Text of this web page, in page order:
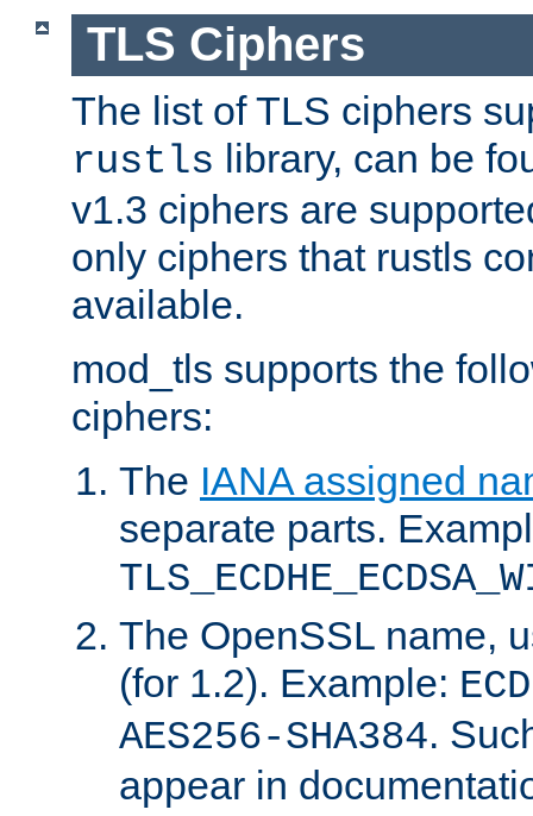
TLS Ciphers
The list of TLS ciphers
rustls library, can be
v1.3 ciphers are
only ciphers that rustls
available.
mod_tls supports the
ciphers:
The IANA assigned
separate parts.
The OpenSSL name,
(for 1.2). Example:
AES256-SHA384.
appear in